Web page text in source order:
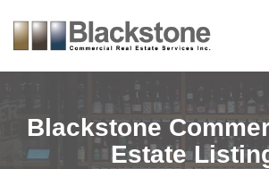
content
Blackstone
Estate